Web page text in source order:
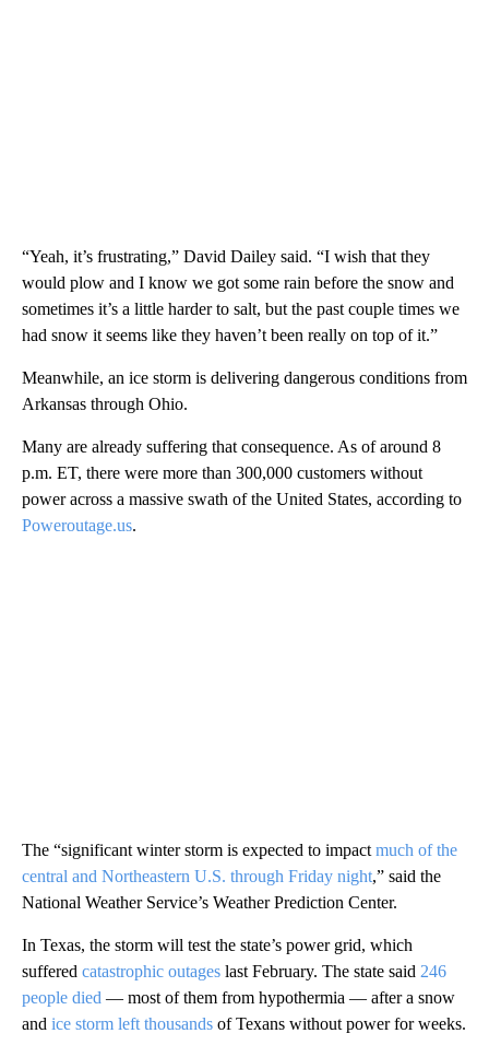
“Yeah, it’s frustrating,” David Dailey said. “I wish that they
would plow and I know we got some rain before the snow and
sometimes it’s a little harder to salt, but the past couple times we
had snow it seems like they haven’t been really on top of it.”
Meanwhile, an ice storm is delivering dangerous conditions from
Arkansas through Ohio.
Many are already suffering that consequence. As of around 8
p.m. ET, there were more than 300,000 customers without
power across a massive swath of the United States, according to
Poweroutage.us.
The “significant winter storm is expected to impactmuch of the
central and Northeastern U.S. through Friday night,” said the
National Weather Service’s Weather Prediction Center.
In Texas, the storm will test the state’s power grid, which
suffered catastrophic outages last February. The state said 246
people died — most of them from hypothermia — after a snow
and ice storm left thousands of Texans without power for weeks.